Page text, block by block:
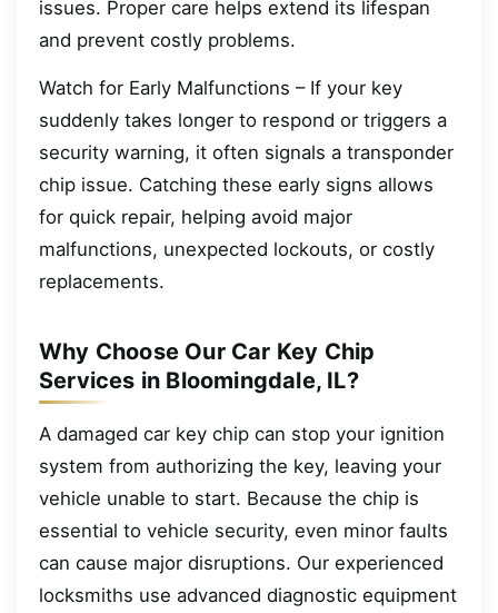
issues. Proper care helps extend its lifespan
and prevent costly problems.
Watch for Early Malfunctions – If your key
suddenly takes longer to respond or triggers a
security warning, it often signals a transponder
chip issue. Catching these early signs allows
for quick repair, helping avoid major
malfunctions, unexpected lockouts, or costly
replacements.
Why Choose Our Car Key Chip
Services in Bloomingdale, IL?
A damaged car key chip can stop your ignition
system from authorizing the key, leaving your
vehicle unable to start. Because the chip is
essential to vehicle security, even minor faults
can cause major disruptions. Our experienced
locksmiths use advanced diagnostic equipment